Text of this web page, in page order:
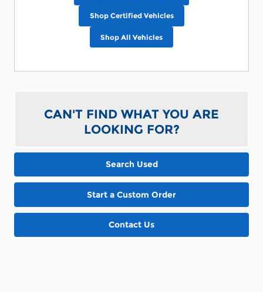
Shop Certified Vehicles
Shop All Vehicles
CAN'T FIND WHAT YOU ARE
LOOKING FOR?
Search Used
Start a Custom Order
Contact Us